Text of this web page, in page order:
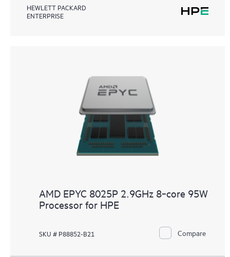
HEWLETT PACKARD
ENTERPRISE
AMD EPYC 8025P 2.9GHz 8‑core 95W
Processor for HPE
SKU # P88852-B21 Compare